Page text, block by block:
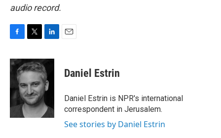
audio record.
c
e
o
o
k
i
t
e
r
n
k
e
d
I
n
Daniel Estrin
Daniel Estrin is NPR's international
correspondent in Jerusalem.
See stories by Daniel Estrin